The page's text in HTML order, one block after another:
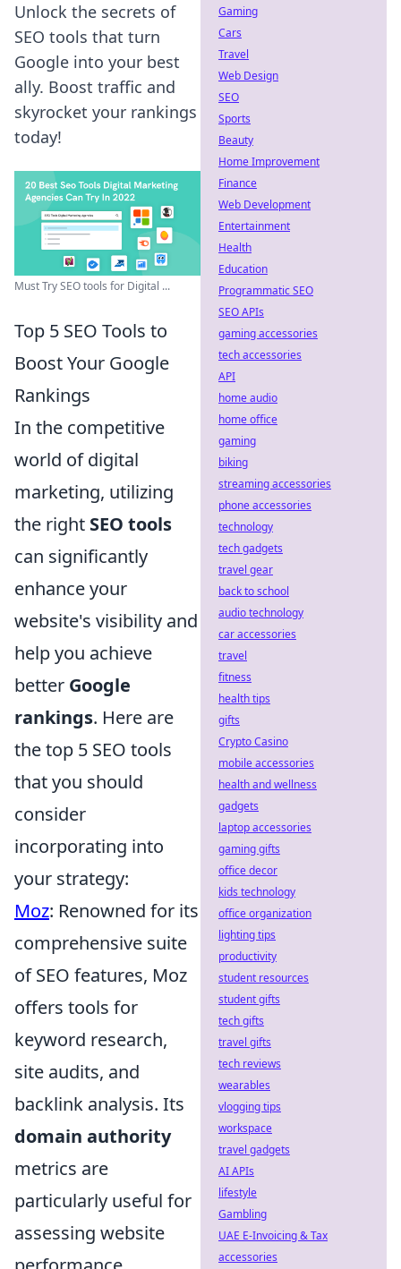
Unlock the secrets of
SEO tools that turn
Google into your best
ally. Boost traffic and
skyrocket your rankings
today!
Must Try SEO tools for Digital ...
Top 5 SEO Tools to
Boost Your Google
Rankings
In the competitive
world of digital
marketing, utilizing
the right SEO tools
can significantly
enhance your
website's visibility and
help you achieve
better Google
rankings. Here are
the top 5 SEO tools
that you should
consider
incorporating into
your strategy:
Moz: Renowned for its
comprehensive suite
of SEO features, Moz
offers tools for
keyword research,
site audits, and
backlink analysis. Its
domain authority
metrics are
particularly useful for
assessing website
Gaming
Cars
Travel
Web Design
SEO
Sports
Beauty
Home Improvement
Finance
Web Development
Entertainment
Health
Education
Programmatic SEO
SEO APIs
gaming accessories
tech accessories
API
home audio
home office
gaming
biking
streaming accessories
phone accessories
technology
tech gadgets
travel gear
back to school
audio technology
car accessories
travel
fitness
health tips
gifts
Crypto Casino
mobile accessories
health and wellness
gadgets
laptop accessories
gaming gifts
office decor
kids technology
office organization
lighting tips
productivity
student resources
student gifts
tech gifts
travel gifts
tech reviews
wearables
vlogging tips
workspace
travel gadgets
AI APIs
lifestyle
Gambling
UAE E-Invoicing & Tax
accessories